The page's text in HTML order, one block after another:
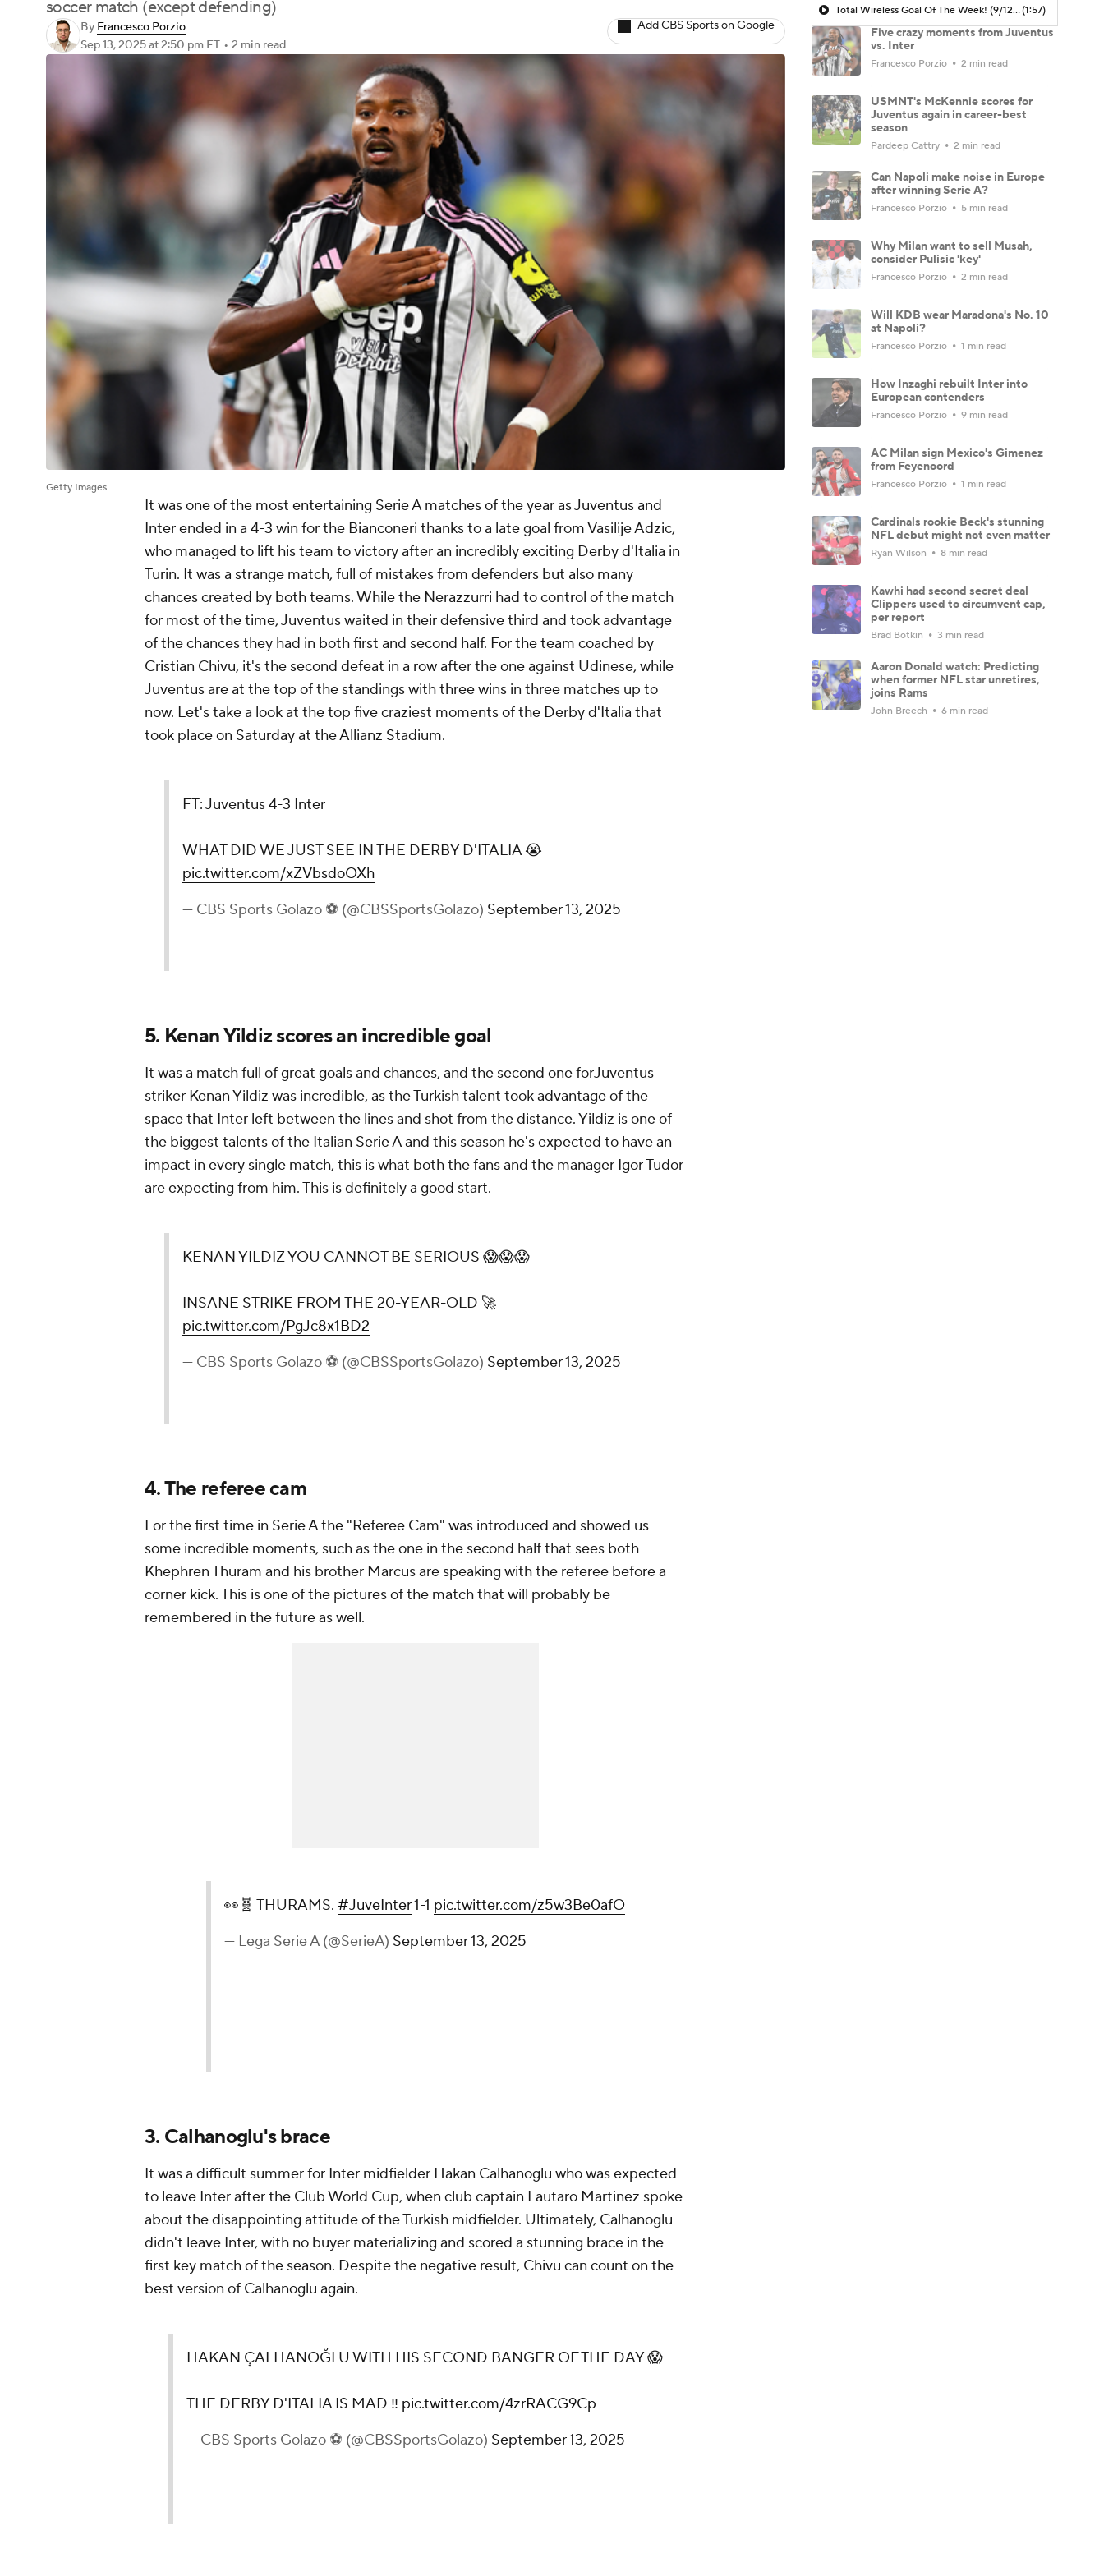
soccer match (except defending)
By Francesco Porzio
Sep 13, 2025at 2:50 pm ET • 2 min read
Add CBS Sports on Google
Getty Images
It was one of the most entertaining Serie A matches of the year as Juventus and
Interended in a 4-3 win for the Bianconeri thanks to a late goal from Vasilije Adzic,
who managed to lift his team to victory after an incredibly exciting Derby d'Italia in
Turin. It was a strange match, full of mistakes from defenders but also many
chances created by both teams. While the Nerazzurri had to control of the match
for most of the time, Juventus waited in their defensive third and took advantage
of the chances they had in both first and second half. For the team coached by
Cristian Chivu, it's the second defeat in a row after the one against Udinese, while
Juventus are at the top of the standings with three wins in three matches up to
now. Let's take a look at the top five craziest moments of the Derby d'Italia that
took place on Saturday at the Allianz Stadium.
FT: Juventus 4-3 Inter
WHAT DID WE JUST SEE IN THE DERBY D'ITALIA 😭
pic.twitter.com/xZVbsdoOXh
— CBS Sports Golazo ⚽️ (@CBSSportsGolazo) September 13, 2025
5. Kenan Yildiz scores an incredible goal
It was a match full of great goals and chances, and the second one forJuventus
striker Kenan Yildiz was incredible, as the Turkish talent took advantage of the
space that Inter left between the lines and shot from the distance. Yildiz is one of
the biggest talents of the Italian Serie A and this season he's expected to have an
impact in every single match, this is what both the fans and the manager Igor Tudor
are expecting from him. This is definitely a good start.
KENAN YILDIZ YOU CANNOT BE SERIOUS 😱😱😱
INSANE STRIKE FROM THE 20-YEAR-OLD 🚀
pic.twitter.com/PgJc8x1BD2
— CBS Sports Golazo ⚽️ (@CBSSportsGolazo) September 13, 2025
4. The referee cam
For the first time in Serie A the "Referee Cam" was introduced and showed us
some incredible moments, such as the one in the second half that sees both
Khephren Thuram and his brother Marcus are speaking with the referee before a
corner kick. This is one of the pictures of the match that will probably be
remembered in the future as well.
👀🧬 THURAMS. #JuveInter1-1 pic.twitter.com/z5w3Be0afO
— Lega Serie A (@SerieA) September 13, 2025
3. Calhanoglu's brace
It was a difficult summer for Inter midfielder Hakan Calhanoglu who was expected
to leave Inter after the Club World Cup, when club captain Lautaro Martinez spoke
about the disappointing attitude of the Turkish midfielder. Ultimately, Calhanoglu
didn't leave Inter, with no buyer materializing and scored a stunning brace in the
first key match of the season. Despite the negative result, Chivu can count on the
best version of Calhanoglu again.
HAKAN ÇALHANOĞLU WITH HIS SECOND BANGER OF THE DAY 😱
THE DERBY D'ITALIA IS MAD ‼️ pic.twitter.com/4zrRACG9Cp
— CBS Sports Golazo ⚽️ (@CBSSportsGolazo) September 13, 2025
Total Wireless Goal Of The Week! (9/12) - Scoreline(1:57)
Five crazy moments from Juventus
vs. Inter
Francesco Porzio 2 min read
USMNT's McKennie scores for
Juventus again in career-best
season
Pardeep Cattry 2 min read
Can Napoli make noise in Europe
after winning Serie A?
Francesco Porzio 5 min read
Why Milan want to sell Musah,
consider Pulisic 'key'
Francesco Porzio 2 min read
Will KDB wear Maradona's No. 10
at Napoli?
Francesco Porzio 1 min read
How Inzaghi rebuilt Inter into
European contenders
Francesco Porzio 9 min read
AC Milan sign Mexico's Gimenez
from Feyenoord
Francesco Porzio 1 min read
Cardinals rookie Beck's stunning
NFL debut might not even matter
Ryan Wilson 8 min read
Kawhi had second secret deal
Clippers used to circumvent cap,
per report
Brad Botkin 3 min read
Aaron Donald watch: Predicting
when former NFL star unretires,
joins Rams
John Breech 6 min read